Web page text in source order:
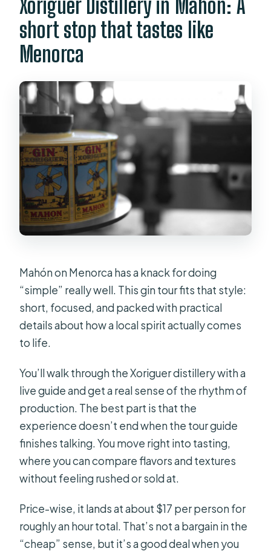
Xoriguer Distillery in Mahón: A
short stop that tastes like
Menorca
Mahón on Menorca has a knack for doing
“simple” really well. This gin tour fits that style:
short, focused, and packed with practical
details about how a local spirit actually comes
to life.
You’ll walk through the Xoriguer distillery with a
live guide and get a real sense of the rhythm of
production. The best part is that the
experience doesn’t end when the tour guide
finishes talking. You move right into tasting,
where you can compare flavors and textures
without feeling rushed or sold at.
Price-wise, it lands at about $17 per person for
roughly an hour total. That’s not a bargain in the
“cheap” sense, but it’s a good deal when you